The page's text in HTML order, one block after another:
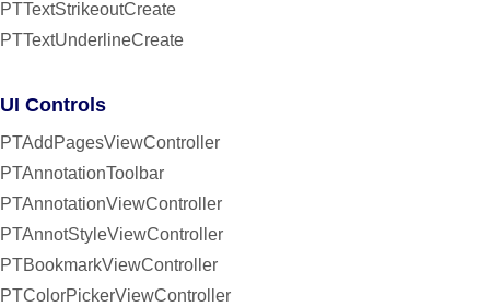
PTTextStrikeoutCreate
PTTextUnderlineCreate
UI Controls
PTAddPagesViewController
PTAnnotationToolbar
PTAnnotationViewController
PTAnnotStyleViewController
PTBookmarkViewController
PTColorPickerViewController